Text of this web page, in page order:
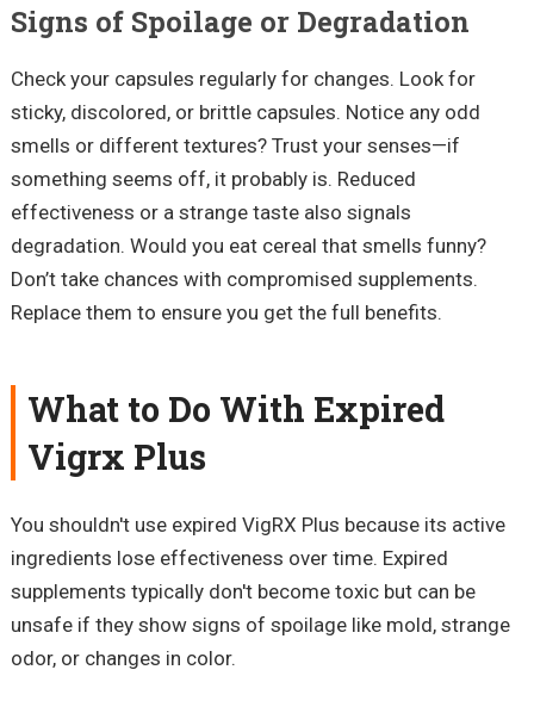
Signs of Spoilage or Degradation
Check your capsules regularly for changes. Look for
sticky, discolored, or brittle capsules. Notice any odd
smells or different textures? Trust your senses—if
something seems off, it probably is. Reduced
effectiveness or a strange taste also signals
degradation. Would you eat cereal that smells funny?
Don’t take chances with compromised supplements.
Replace them to ensure you get the full benefits.
What to Do With Expired
Vigrx Plus
You shouldn't use expired VigRX Plus because its active
ingredients lose effectiveness over time. Expired
supplements typically don't become toxic but can be
unsafe if they show signs of spoilage like mold, strange
odor, or changes in color.